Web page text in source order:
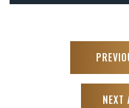
NEXT